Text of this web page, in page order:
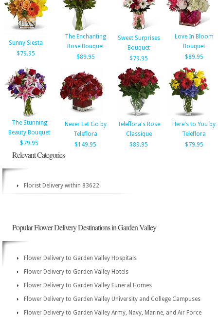
Sunny Siesta
$79.95
The Enchanting
Rose Bouquet
$89.95
Sweet Surprises
Bouquet
$79.95
Love In Bloom
Bouquet
$89.95
The Stunning
Beauty Bouquet
$79.95
Never Let Go by
Teleflora
$149.95
Teleflora's Rose
Classique
$89.95
Here's to You by
Teleflora
$79.95
Relevant Categories
Florist Delivery within 83622
Popular Flower Delivery Destinations in Garden Valley
Flower Delivery to Garden Valley Hospitals
Flower Delivery to Garden Valley Hotels
Flower Delivery to Garden Valley Funeral Homes
Flower Delivery to Garden Valley University and College Campuses
Flower Delivery to Garden Valley Army, Navy, Marine, and Air Force